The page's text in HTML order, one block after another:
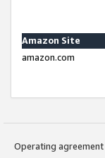
Amazon Site
amazon.com
Operating agreement